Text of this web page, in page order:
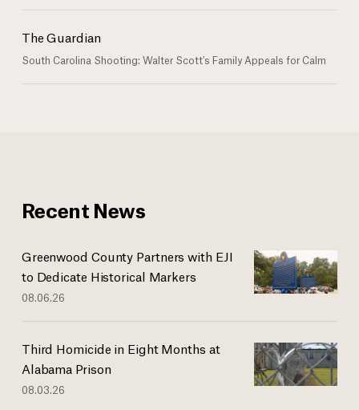
The Guardian
South Carolina Shooting: Walter Scott's Family Appeals for Calm
Recent News
Greenwood County Partners with EJI
to Dedicate Historical Markers
08.06.26
Third Homicide in Eight Months at
Alabama Prison
08.03.26